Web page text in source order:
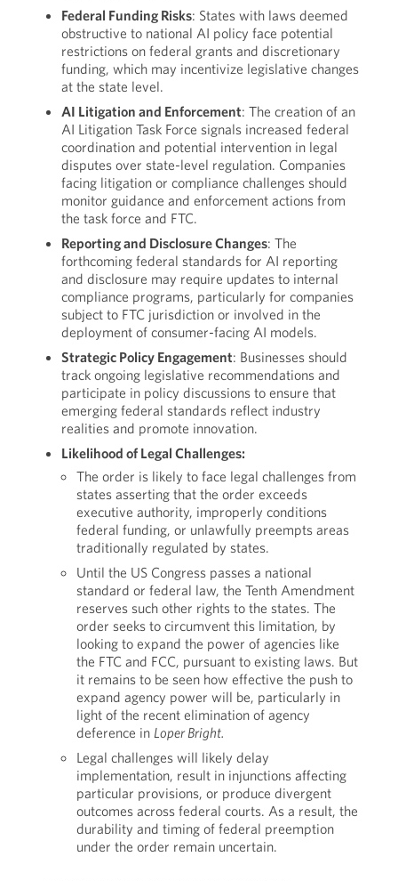
Federal Funding Risks: States with laws deemed
obstructive to national AI policy face potential
restrictions on federal grants and discretionary
funding, which may incentivize legislative changes
at the state level.
AI Litigation and Enforcement: The creation of an
AI Litigation Task Force signals increased federal
coordination and potential intervention in legal
disputes over state-level regulation. Companies
facing litigation or compliance challenges should
monitor guidance and enforcement actions from
the task force and FTC.
Reporting and Disclosure Changes: The
forthcoming federal standards for AI reporting
and disclosure may require updates to internal
compliance programs, particularly for companies
subject to FTC jurisdiction or involved in the
deployment of consumer-facing AI models.
Strategic Policy Engagement: Businesses should
track ongoing legislative recommendations and
participate in policy discussions to ensure that
emerging federal standards reflect industry
realities and promote innovation.
Likelihood of Legal Challenges:
The order is likely to face legal challenges from
states asserting that the order exceeds
executive authority, improperly conditions
federal funding, or unlawfully preempts areas
traditionally regulated by states.
Until the US Congress passes a national
standard or federal law, the Tenth Amendment
reserves such other rights to the states. The
order seeks to circumvent this limitation, by
looking to expand the power of agencies like
the FTC and FCC, pursuant to existing laws. But
it remains to be seen how effective the push to
expand agency power will be, particularly in
light of the recent elimination of agency
deference in Loper Bright.
Legal challenges will likely delay
implementation, result in injunctions affecting
particular provisions, or produce divergent
outcomes across federal courts. As a result, the
durability and timing of federal preemption
under the order remain uncertain.